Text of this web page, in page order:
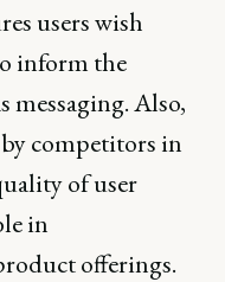
users wish
inform the
messaging. Also,
competitors in
of user
in
offerings.